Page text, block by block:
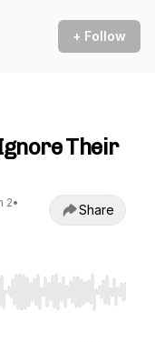
+ Follow
Their
2•
Share
Home/End to jump